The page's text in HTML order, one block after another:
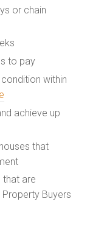
or chain
to pay
within
achieve up
that
that are
Buyers